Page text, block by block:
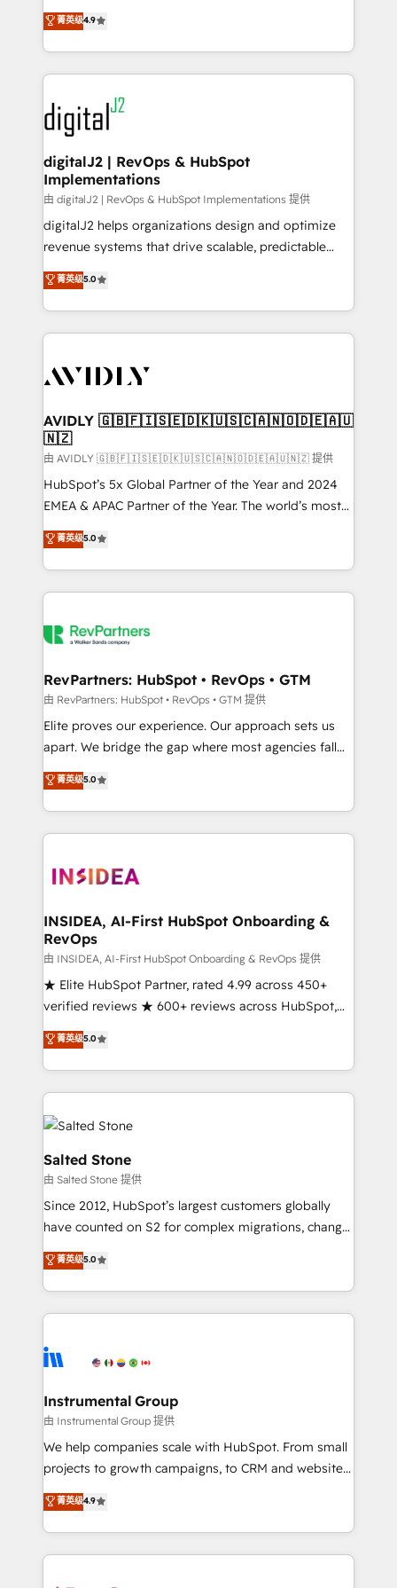
6,500+ Partners) and was named 2023 HubSpot
Partner of the Year 💥 Trusted by 2,500+ companies
www.onthefuze.com/hubspot-admin Contact us to
learn more!
North America. Avec plus de 115 experts en
marketing automation, Growth, Revops, CRM et
webdesign. Markentive is both a consulting firm, a
digital agency and an integrator. With over 115
experts in marketing automation, growth, revops,
CRM and webdesign (We focus on EMEA - USA
customers).
菁英级4.9
digitalJ2 | RevOps & HubSpot
Implementations
由 digitalJ2 | RevOps & HubSpot Implementations 提供
digitalJ2 helps organizations design and optimize
revenue systems that drive scalable, predictable
growth. As a triple-accredited HubSpot Solutions
Partner, we specialize in both strategic RevOps
planning and hands-on technical execution - building
the operational foundation companies need to
Healthcare - Financial Services - Managed IT (MSP) -
we help: ✔️ Full HubSpot implementations and portal
optimization ✔️ Data migrations, CRM architecture,
and reporting foundations ✔️ Custom integrations
and workflow automation ✔️ User adoption
programs, training, and enablement Through project-
partnerships, we guide organizations through the
revenue maturity model - delivering the right
grows.
菁英级5.0
AVIDLY 🇬🇧🇫🇮🇸🇪🇩🇰🇺🇸🇨🇦🇳🇴🇩🇪🇦🇺
🇳🇿
由 AVIDLY 🇬🇧🇫🇮🇸🇪🇩🇰🇺🇸🇨🇦🇳🇴🇩🇪🇦🇺🇳🇿 提供
HubSpot’s 5x Global Partner of the Year and 2024
EMEA & APAC Partner of the Year. The world’s most
experienced and fully accredited HubSpot Solutions
Partner. 🚀 With 2,750+ HubSpot projects delivered
and 370+ specialists across EMEA, APAC and NAM,
we de-risk complex CRM programmes and
multi-region migrations to AI-powered automation,
scale. 🏆 HubSpot’s CEO called us “the partner of the
future.” Others agree it is proof of trust built through
measurable impact.
菁英级5.0
RevPartners: HubSpot • RevOps • GTM
由 RevPartners: HubSpot • RevOps • GTM 提供
Elite proves our experience. Our approach sets us
apart. We bridge the gap where most agencies fall
short by combining GTM strategy with technical
execution to solve the right problem with the right
solution. As the only firm in the world to hold Elite
Partner Accreditations with both HubSpot and Clay,
architecture, pipeline generation, data intelligence,
Choose RP: - Secure: Soc2 compliant 🛡️ - Pricing:
Implementations starting at $1,5k 💵 - Speed: Launch
in 14 days ⚡ - Global: 250 professionals across five
continents 🌐 - Scale: Fastest tiering Elite HubSpot
Partner 🪴 - Sales Hub: More implementations than
Salesforce addicts to HubSpot evangelists 🧡 Don't
hire a marketing agency for an Ops problem. Don't
菁英级5.0
INSIDEA, AI-First HubSpot Onboarding &
RevOps
由 INSIDEA, AI-First HubSpot Onboarding & RevOps 提供
★ Elite HubSpot Partner, rated 4.99 across 450+
verified reviews ★ 600+ reviews across HubSpot,
G2 & Clutch ★ 150+ in-house HubSpot-certified
experts ★ 1,500+ implementations across 25+
countries ★ AI-first, RevOps-led, onboarding-
obsessed INSIDEA helps growing companies turn
HubSpot into a revenue engine. We onboard your
team, migrate your data, and build AI-powered
workflows that drive adoption from week one, in
your time zone. What we do: ➤ Onboarding: Live in
weeks, with workflows built around your business,
not a template. ➤ Migration: Move from any legacy
CRM. Zero downtime, full data integrity. ➤
Implementation: Configure HubSpot to run your
revenue process. Sales, marketing, and service wired
Ongoing Management: Monthly tune-ups, feature
rollouts, adoption coaching. Buying HubSpot,
built for the work.
菁英级5.0
Salted Stone
由 Salted Stone 提供
Since 2012, HubSpot’s largest customers globally
have counted on S2 for complex migrations, change
management, systems integration, and creative
solutions that deliver measurable impact and
transform brand experiences As one of the few full-
service creative agencies in the HubSpot
winning design to build scalable, globally
marketing campaigns, & RevOps frameworks that
fuel long-term success We connect the entire
customer lifecycle through seamless integrations,
ensure long-term adoption with change-
and service to drive sustainable growth With 6 key
HubSpot accreditations and experience across
菁英级5.0
Instrumental Group
由 Instrumental Group 提供
We help companies scale with HubSpot. From small
projects to growth campaigns, to CRM and websites.
Hire an agency that's experienced in every inch of
HubSpot and willing to work hand-in-hand with your
team to simplify the complex and build a better
experience for your team and customers.
菁英级4.9